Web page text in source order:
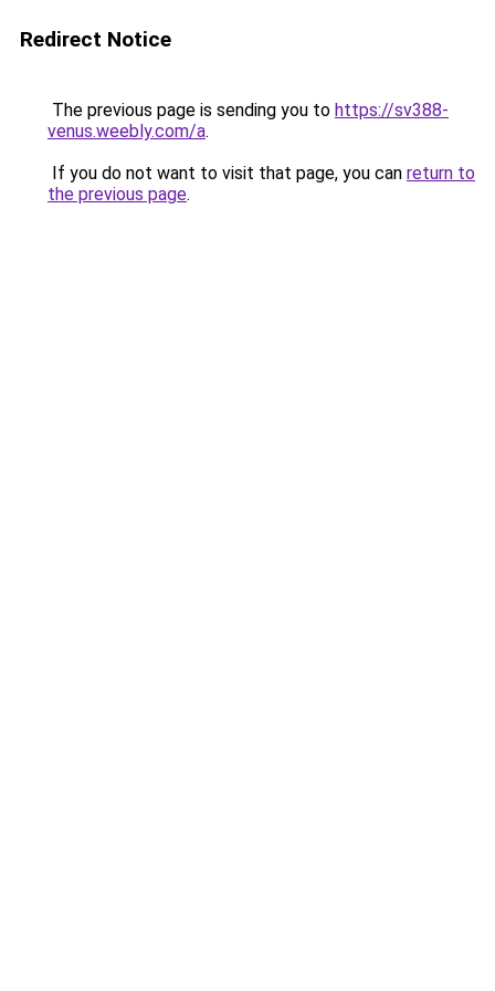
Redirect Notice
The previous page is sending you to https://sv388-
venus.weebly.com/a.
If you do not want to visit that page, you can return to
the previous page.